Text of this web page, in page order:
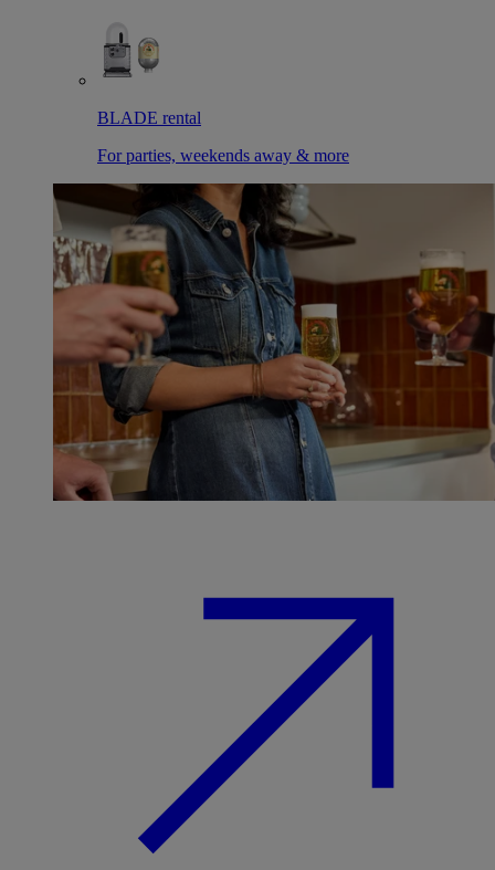
BLADE rental
For parties, weekends away & more